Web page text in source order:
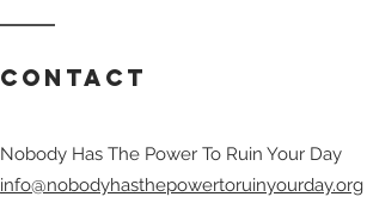
Contact
Nobody Has The Power To Ruin Your Day
info@nobodyhasthepowertoruinyourday.org